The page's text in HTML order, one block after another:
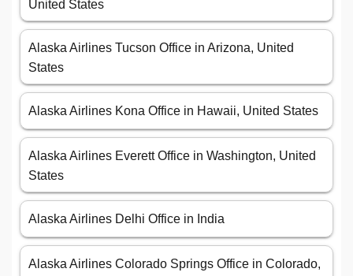
United States
Alaska Airlines Tucson Office in Arizona, United
States
Alaska Airlines Kona Office in Hawaii, United States
Alaska Airlines Everett Office in Washington, United
States
Alaska Airlines Delhi Office in India
Alaska Airlines Colorado Springs Office in Colorado,